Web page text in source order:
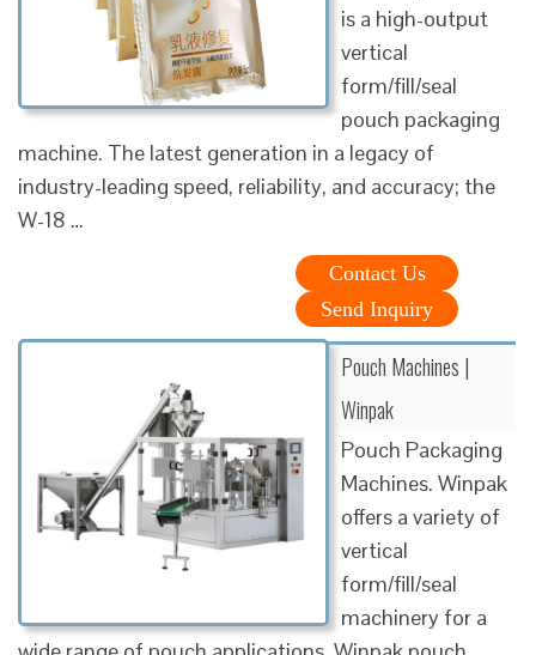
is a high-output
vertical
form/fill/seal
pouch packaging
machine. The latest generation in a legacy of
industry-leading speed, reliability, and accuracy; the
W-18 …
Contact Us
Send Inquiry
Pouch Machines |
Winpak
Pouch Packaging
Machines. Winpak
offers a variety of
vertical
form/fill/seal
machinery for a